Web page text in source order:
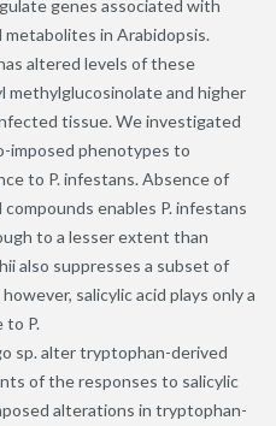
genes associated with
in Arabidopsis.
altered levels of these
and higher
tissue. We investigated
imposed phenotypes to
to P. infestans. Absence of
enables P. infestans
to a lesser extent than
also suppresses a subset of
salicylic acid plays only a
to P.
sp. alter tryptophan-derived
of the responses to salicylic
alterations in tryptophan-